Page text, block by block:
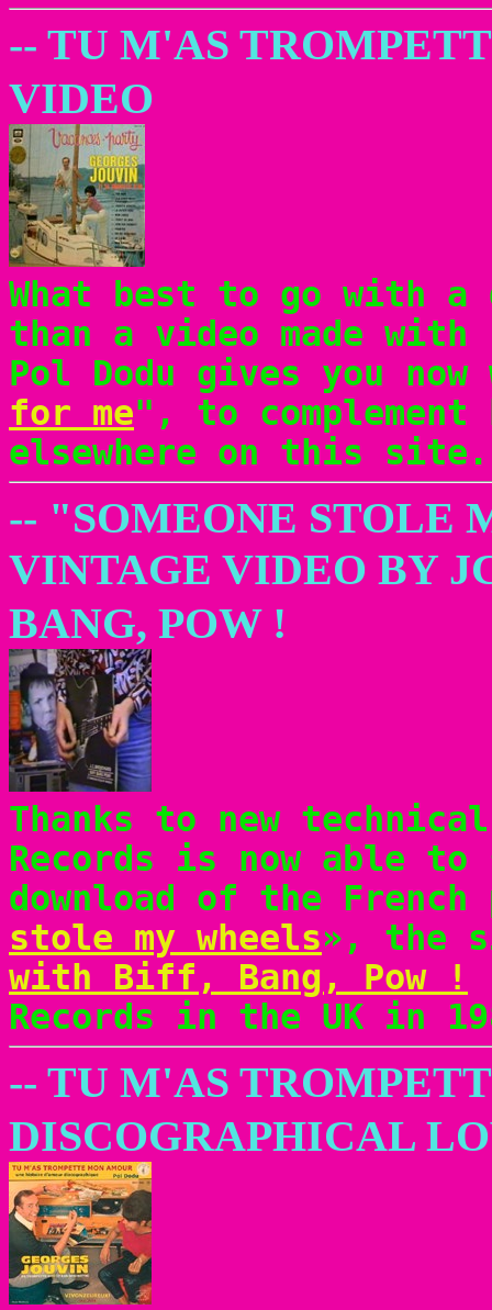
-- TU M'AS
VIDEO
What best to go with
than a video made
Pol Dodu gives you
for me", to
elsewhere on this
-- "SOMEONE STOLE
VINTAGE VIDEO BY
BANG, POW !
Thanks to new
Records is now able
download of the
stole my wheels», the
with Biff, Bang, Pow !
Records in the UK in
-- TU M'AS
DISCOGRAPHICAL